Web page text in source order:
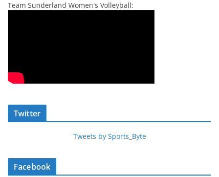
Team Sunderland Women's Volleyball:
Twitter
Tweets by Sports_Byte
Facebook